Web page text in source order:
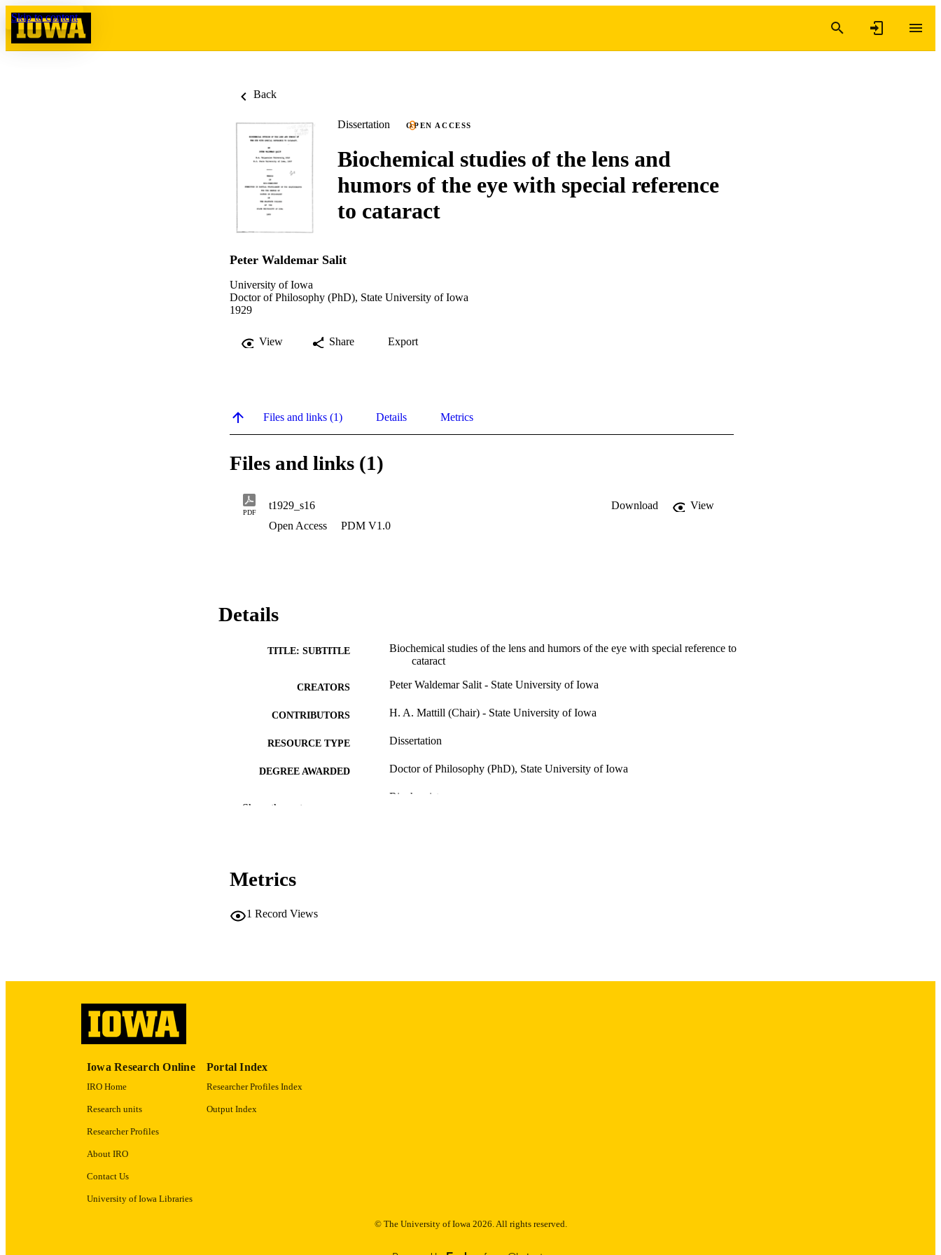
Skip to content
Back
Dissertation OPEN ACCESS
Biochemical studies of the lens and
humors of the eye with special reference
to cataract
Peter Waldemar Salit
University of Iowa
Doctor of Philosophy (PhD), State University of Iowa
1929
View Share Export
Files and links (1) Details Metrics
Files and links (1)
PDF
t1929_s16 Download
View
Open Access
PDM V1.0
Details
TITLE: SUBTITLE
Biochemical studies of the lens and humors of the eye with special reference to
cataract
CREATORS Peter Waldemar Salit - State University of Iowa
CONTRIBUTORS H. A. Mattill (Chair) - State University of Iowa
RESOURCE TYPE Dissertation
DEGREE AWARDED Doctor of Philosophy (PhD), State University of Iowa
Biochemistry
COPYRIGHT
COMMENT
LANGUAGE English
Show the rest
Metrics
1 Record Views
Iowa Research Online
IRO Home
Research units
Researcher Profiles
About IRO
Contact Us
University of Iowa Libraries
Portal Index
Researcher Profiles Index
Output Index
© The University of Iowa 2026. All rights reserved.